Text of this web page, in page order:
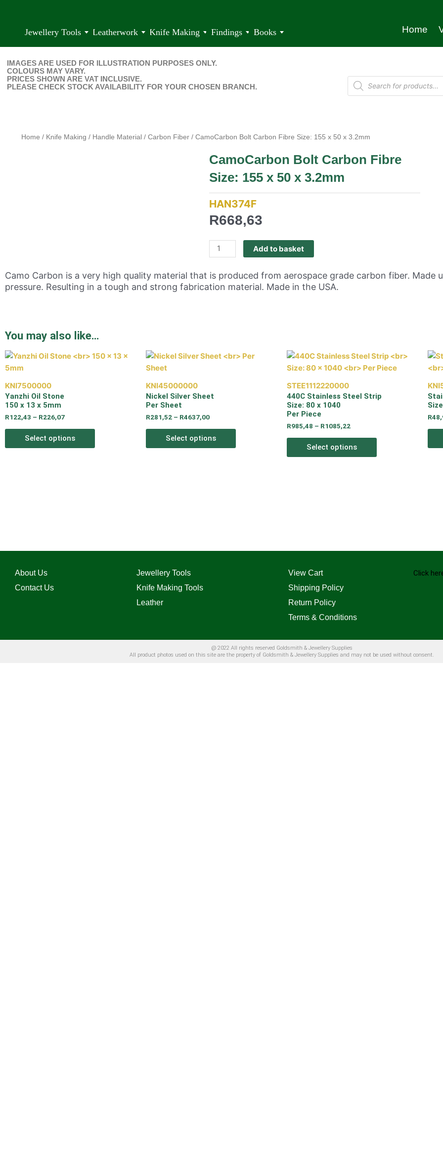
Jewellery Tools Leatherwork Knife Making Findings Books Home
IMAGES ARE USED FOR ILLUSTRATION PURPOSES ONLY.
COLOURS MAY VARY.
PRICES SHOWN ARE VAT INCLUSIVE.
PLEASE CHECK STOCK AVAILABILITY FOR YOUR CHOSEN BRANCH.
Home / Knife Making / Handle Material / Carbon Fiber / CamoCarbon Bolt Carbon Fibre Size: 155 x 50 x 3.2mm
CamoCarbon Bolt Carbon Fibre
Size: 155 x 50 x 3.2mm
HAN374F
R668,63
Add to basket
Camo Carbon is a very high quality material that is produced from aerospace grade carbon fiber. Made
pressure. Resulting in a tough and strong fabrication material. Made in the USA.
You may also like…
KNI7500000
Yanzhi Oil Stone
150 x 13 x 5mm
R122,43 – R226,07
Select options
KNI45000000
Nickel Silver Sheet
Per Sheet
R281,52 – R4637,00
Select options
STEE1112220000
440C Stainless Steel Strip
Size: 80 x 1040
Per Piece
R985,48 – R1085,22
Select options
R
About Us
Contact Us
Jewellery Tools
Knife Making Tools
Leather
View Cart
Shipping Policy
Return Policy
Terms & Conditions
Click
@ 2022 All rights reserved Goldsmith & Jewellery Supplies
All product photos used on this site are the property of Goldsmith & Jewellery Supplies and may not be used without consent.